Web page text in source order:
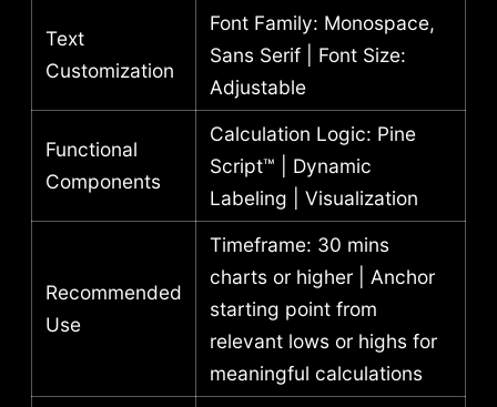
Text
Customization
Font Family: Monospace,
Sans Serif | Font Size:
Adjustable
Functional
Components
Calculation Logic: Pine
Script™ | Dynamic
Labeling | Visualization
Recommended
Use
Timeframe: 30 mins
charts or higher | Anchor
starting point from
relevant lows or highs for
meaningful calculations